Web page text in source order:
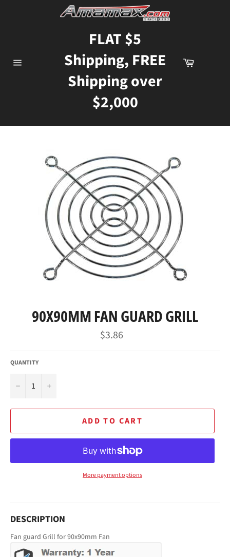
FLAT $5
Shipping, FREE
Shipping over
$2,000
Cart
90X90MM FAN GUARD GRILL
Regular
price
$3.86
QUANTITY
− +
ADD TO CART
More payment options
DESCRIPTION
Fan guard Grill for 90x90mm Fan